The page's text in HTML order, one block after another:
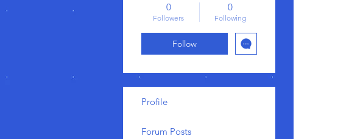
0
Followers
0
Following
Follow
Profile
Forum Posts